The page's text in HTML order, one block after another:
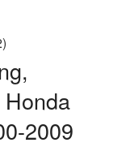
2009